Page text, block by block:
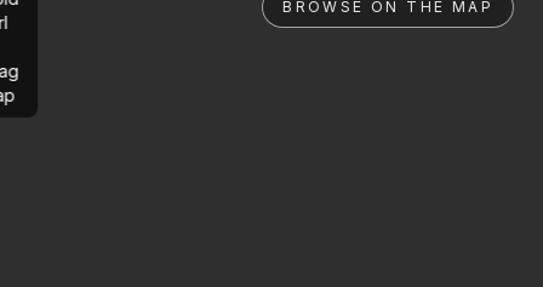
BROWSE ON THE MAP